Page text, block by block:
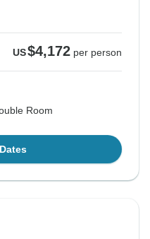
US$4,172 per person
Room